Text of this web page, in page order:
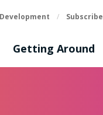
Getting Around
/ Subscribe